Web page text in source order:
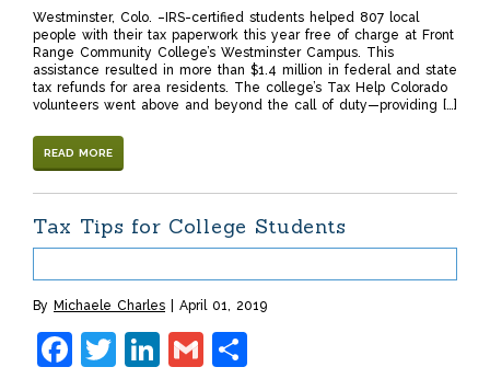
Westminster, Colo. –IRS-certified students helped 807 local
people with their tax paperwork this year free of charge at Front
Range Community College’s Westminster Campus. This
assistance resulted in more than $1.4 million in federal and state
tax refunds for area residents. The college’s Tax Help Colorado
volunteers went above and beyond the call of duty—providing […]
READ MORE
Tax Tips for College Students
By Michaele Charles April 01, 2019
Facebook
Twitter
LinkedIn
Gmail